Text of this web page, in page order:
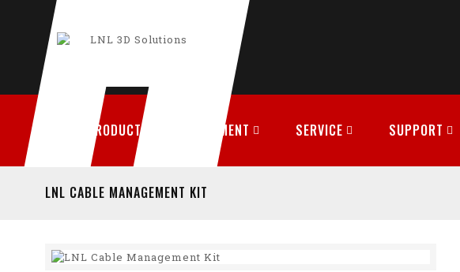
PRODUCTS FILAMENT SERVICE SUPPORT
LNL CABLE MANAGEMENT KIT